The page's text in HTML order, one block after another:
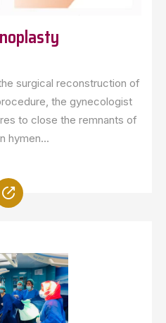
surgical reconstruction of
the gynecologist
to close the remnants of
hymen...